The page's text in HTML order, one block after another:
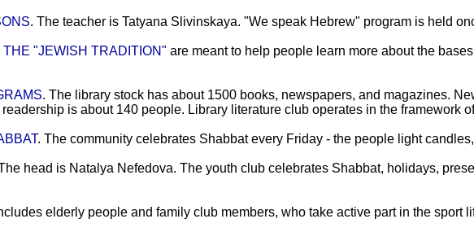
. The teacher is Tatyana Slivinskaya. "We speak Hebrew" program is held
"JEWISH TRADITION" are meant to help people learn more about the
. The library stock has about 1500 books, newspapers, and magazines.
readership is about 140 people. Library literature club operates in the framework
. The community celebrates Shabbat every Friday - the people light
head is Natalya Nefedova. The youth club celebrates Shabbat, holidays,
elderly people and family club members, who take active part in the sport